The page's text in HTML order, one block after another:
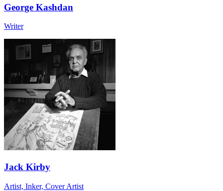
George Kashdan
Writer
Jack Kirby
Artist, Inker, Cover Artist